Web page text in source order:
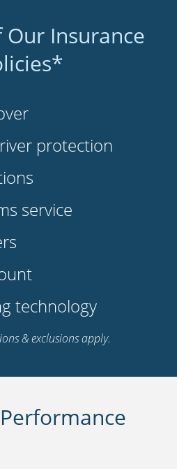
Insurance
protection
service
technology
& exclusions apply.